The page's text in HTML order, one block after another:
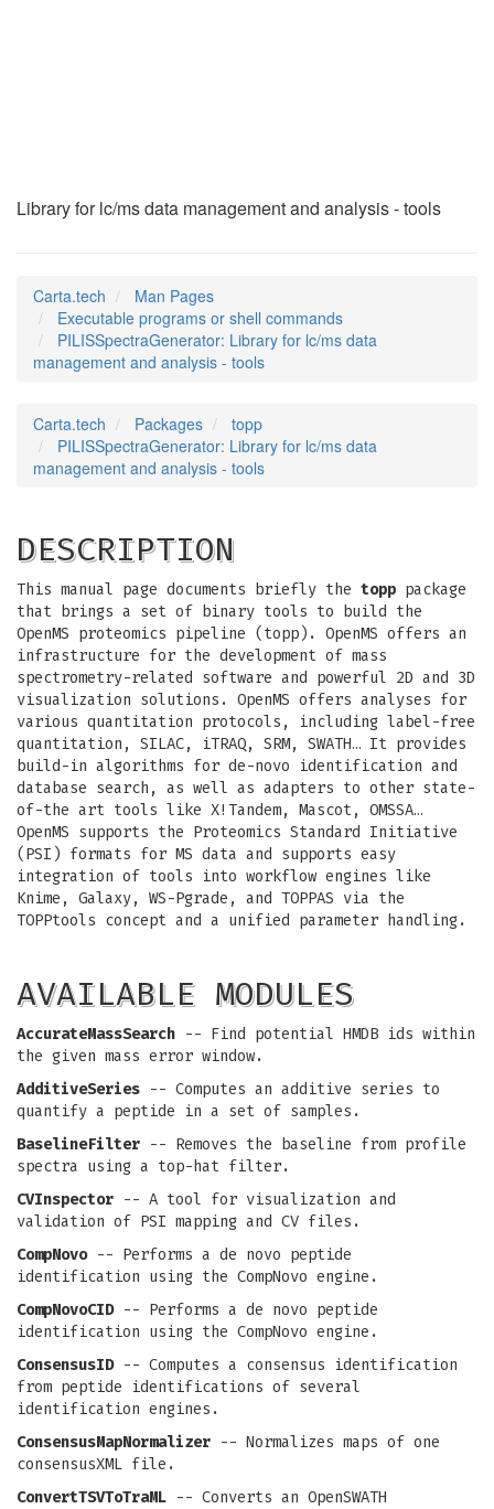
Library for lc/ms data management and analysis - tools
Carta.tech
Man Pages
Executable programs or shell commands
PILISSpectraGenerator: Library for lc/ms data
management and analysis - tools
Carta.tech Packages
topp
PILISSpectraGenerator: Library for lc/ms data
management and analysis - tools
DESCRIPTION
This manual page documents briefly the topp package
that brings a set of binary tools to build the
OpenMS proteomics pipeline (topp). OpenMS offers an
infrastructure for the development of mass
spectrometry-related software and powerful 2D and 3D
visualization solutions. OpenMS offers analyses for
various quantitation protocols, including label-free
quantitation, SILAC, iTRAQ, SRM, SWATH… It provides
build-in algorithms for de-novo identification and
database search, as well as adapters to other state-
of-the art tools like X!Tandem, Mascot, OMSSA…
OpenMS supports the Proteomics Standard Initiative
(PSI) formats for MS data and supports easy
integration of tools into workflow engines like
Knime, Galaxy, WS-Pgrade, and TOPPAS via the
TOPPtools concept and a unified parameter handling.
AVAILABLE MODULES
AccurateMassSearch -- Find potential HMDB ids within
the given mass error window.
AdditiveSeries -- Computes an additive series to
quantify a peptide in a set of samples.
BaselineFilter -- Removes the baseline from profile
spectra using a top-hat filter.
CVInspector -- A tool for visualization and
validation of PSI mapping and CV files.
CompNovo-- Performs a de novo peptide
identification using the CompNovo engine.
CompNovoCID-- Performs a de novo peptide
identification using the CompNovo engine.
ConsensusID-- Computes a consensus identification
from peptide identifications of several
identification engines.
ConsensusMapNormalizer -- Normalizes maps of one
consensusXML file.
ConvertTSVToTraML -- Converts an OpenSWATH